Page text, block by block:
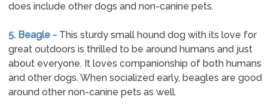
does include other dogs and non-canine pets.
5. Beagle - This sturdy small hound dog with its love for
great outdoors is thrilled to be around humans and just
about everyone. It loves companionship of both humans
and other dogs. When socialized early, beagles are good
around other non-canine pets as well.